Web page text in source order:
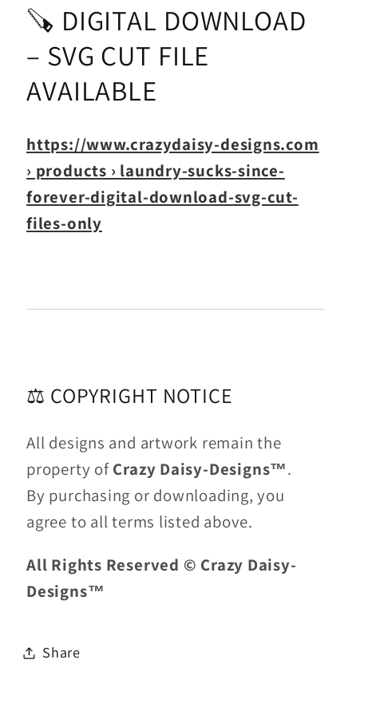
🪚 DIGITAL DOWNLOAD
– SVG CUT FILE
AVAILABLE
https://www.crazydaisy-designs.com
› products › laundry-sucks-since-
forever-digital-download-svg-cut-
files-only
⚖️ COPYRIGHT NOTICE
All designs and artwork remain the
property ofCrazy Daisy-Designs™.
By purchasing or downloading, you
agree to all terms listed above.
All Rights Reserved © Crazy Daisy-
Designs™
Share